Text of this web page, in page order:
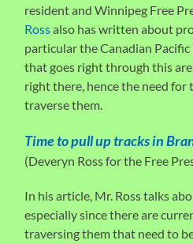
resident and Winnipeg Free
Rossalso has written about
particular the Canadian
that goes right through this
right there, hence the need
traverse them.
Time to pull up tracks in
(Deveryn Ross for the Free
In his article, Mr. Ross talks
especially since there are
traversing them that need to